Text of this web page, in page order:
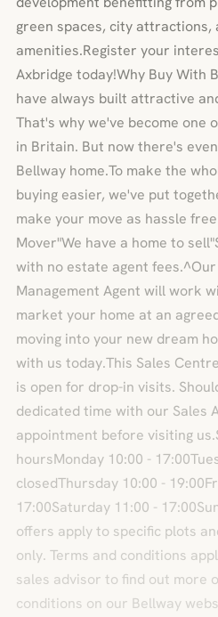
green spaces, city attractions,
amenities.Register your
Axbridge today!Why Buy With
have always built attractive
That's why we've become one
in Britain. But now there's
Bellway home.To make the
buying easier, we've put
make your move as hassle
Mover"We have a home to
with no estate agent
Management Agent will work
market your home at an
moving into your new dream
with us today.This Sales
is open for drop-in visits.
dedicated time with our Sales
appointment before visiting
hoursMonday 10:00 -
closedThursday 10:00 -
17:00Saturday 11:00 -
offers apply to specific plots
only. Terms and conditions
sales advisor to find out more
conditions on our Bellway